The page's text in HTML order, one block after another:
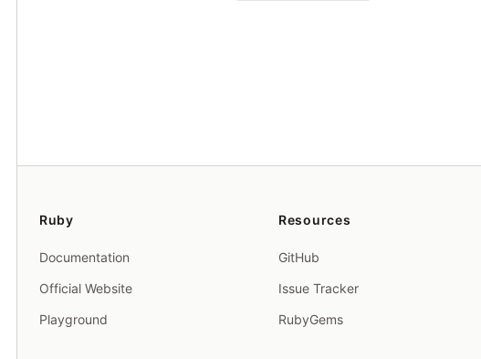
Ruby
Documentation
Official Website
Playground
Resources
GitHub
Issue Tracker
RubyGems